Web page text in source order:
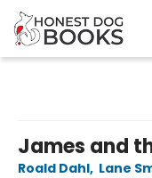
James and
Roald Dahl, Lane